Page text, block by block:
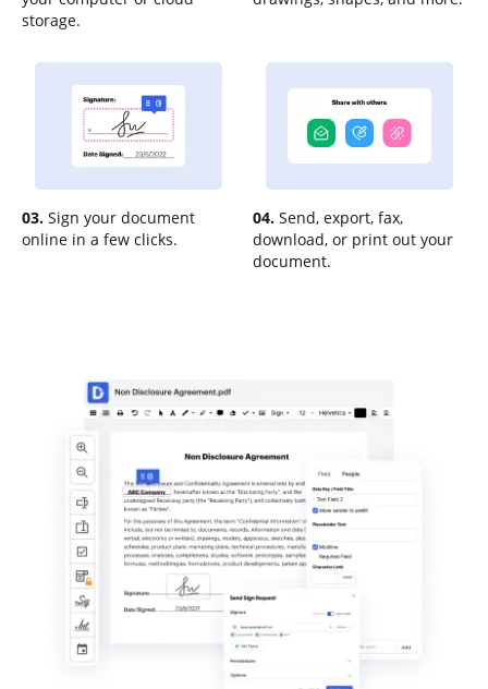
storage.
03. Sign your document
online in a few clicks.
04. Send, export, fax,
download, or print out your
document.